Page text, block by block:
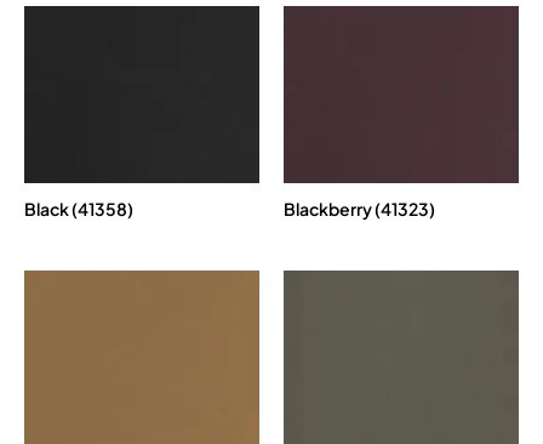
Black (41358) Blackberry (41323)